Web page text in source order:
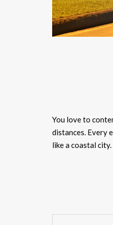
You love to
distances. Every
like a coastal